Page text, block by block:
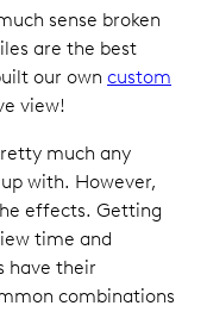
sense broken
are the best
our own custom
view!
much any
with. However,
effects. Getting
time and
have their
combinations